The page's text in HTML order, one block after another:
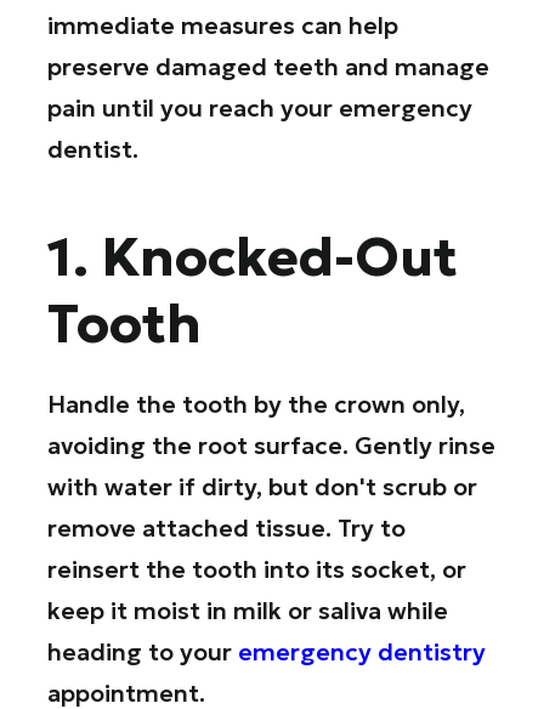
immediate measures can help
preserve damaged teeth and manage
pain until you reach your emergency
dentist.
1. Knocked-Out
Tooth
Handle the tooth by the crown only,
avoiding the root surface. Gently rinse
with water if dirty, but don't scrub or
remove attached tissue. Try to
reinsert the tooth into its socket, or
keep it moist in milk or saliva while
heading to your emergency dentistry
appointment.